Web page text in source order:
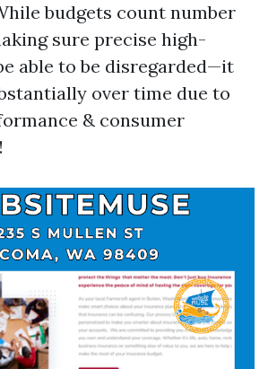
budgets count number
sure precise high-
able to be disregarded—it
over time due to
& consumer